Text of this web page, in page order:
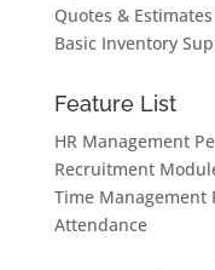
Quotes & Estimates
Basic Inventory
Feature List
HR Management
Recruitment
Time Management
Attendance